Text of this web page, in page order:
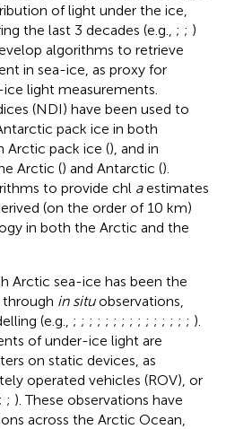
of light under the ice,
the last 3 decades (e.g., ; ; )
algorithms to retrieve
in sea-ice, as proxy for
light measurements.
(NDI) have been used to
pack ice in both
Arctic pack ice (), and in
Arctic () and Antarctic ().
to provide chl aestimates
(on the order of 10 km)
in both the Arctic and the
Arctic sea-ice has been the
through in situobservations,
(e.g., ; ; ; ; ; ; ; ; ; ; ; ; ; ; ; ).
of under-ice light are
on static devices, as
operated vehicles (ROV), or
; ; ). These observations have
across the Arctic Ocean,